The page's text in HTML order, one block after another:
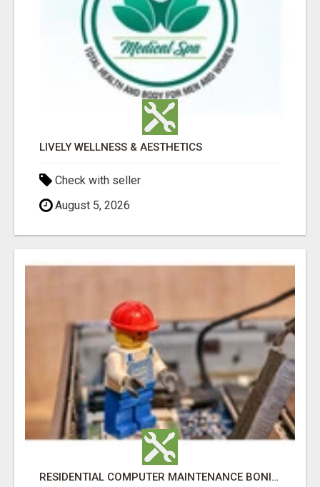
LIVELY WELLNESS & AESTHETICS
Check with seller
August 5, 2026
RESIDENTIAL COMPUTER MAINTENANCE BONITA SPRINGS